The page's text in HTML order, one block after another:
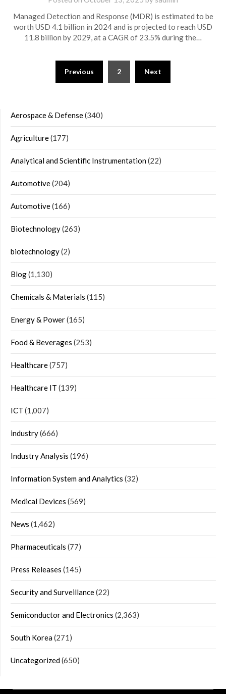
Managed Detection and Response (MDR) is estimated to be
worth USD 4.1 billion in 2024 and is projected to reach USD
11.8 billion by 2029, at a CAGR of 23.5% during the…
navigation
Previous 2 Next
Aerospace & Defense(340)
Agriculture(177)
Analytical and Scientific Instrumentation(22)
Automotive(204)
Automotive(166)
Biotechnology(263)
biotechnology(2)
Blog(1,130)
Chemicals & Materials (115)
Energy & Power(165)
Food & Beverages (253)
Healthcare(757)
Healthcare IT (139)
ICT (1,007)
industry(666)
Industry Analysis (196)
Information System and Analytics (32)
Medical Devices (569)
News (1,462)
Pharmaceuticals (77)
Press Releases (145)
Security and Surveillance(22)
Semiconductor and Electronics (2,363)
South Korea(271)
Uncategorized(650)